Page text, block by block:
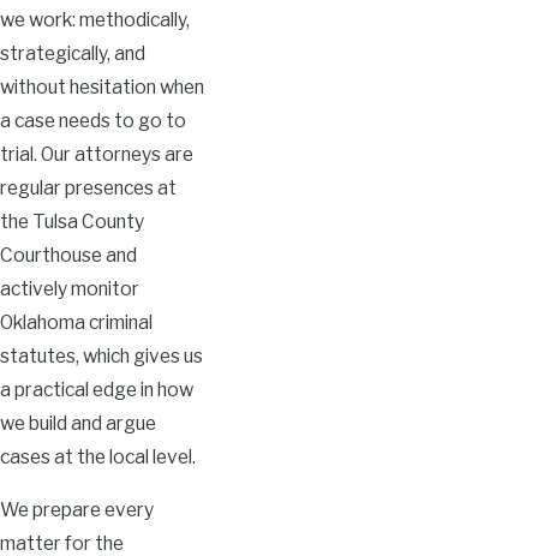
we work: methodically,
strategically, and
without hesitation when
a case needs to go to
trial. Our attorneys are
regular presences at
the Tulsa County
Courthouse and
actively monitor
Oklahoma criminal
statutes, which gives us
a practical edge in how
we build and argue
cases at the local level.
We prepare every
matter for the